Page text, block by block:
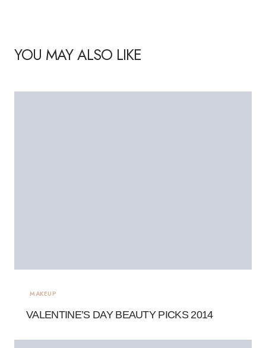
YOU MAY ALSO LIKE
MAKEUP
VALENTINE’S DAY BEAUTY PICKS 2014